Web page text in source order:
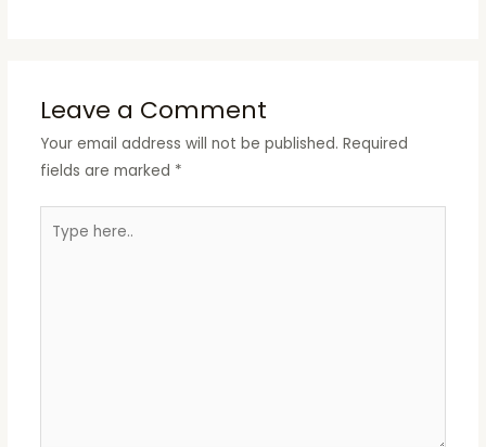
Leave a Comment
Your email address will not be published. Required
fields are marked *
here..